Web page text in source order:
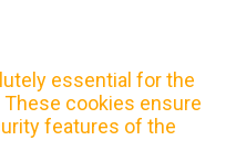
essential for the
cookies ensure
features of the